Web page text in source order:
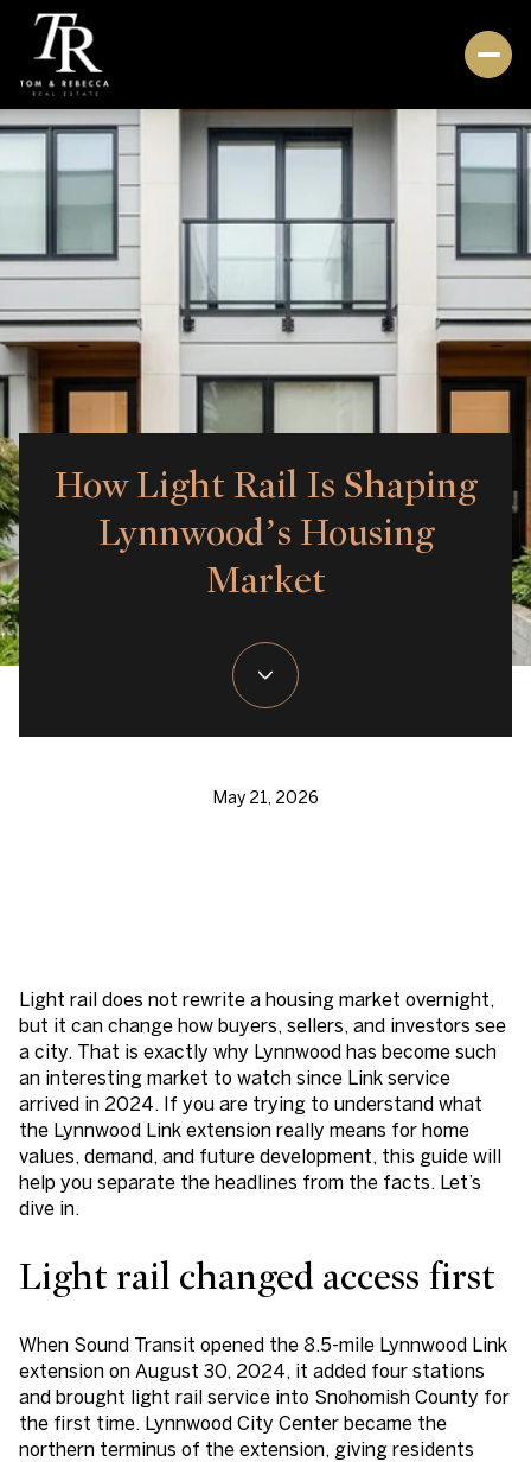
How Light Rail Is Shaping
Lynnwood’s Housing
Market
May 21, 2026
Light rail does not rewrite a housing market overnight,
but it can change how buyers, sellers, and investors see
a city. That is exactly why Lynnwood has become such
an interesting market to watch since Link service
arrived in 2024. If you are trying to understand what
the Lynnwood Link extension really means for home
values, demand, and future development, this guide will
help you separate the headlines from the facts. Let’s
dive in.
Light rail changed access first
When Sound Transit opened the 8.5-mile Lynnwood Link
extension on August 30, 2024, it added four stations
and brought light rail service into Snohomish County for
the first time. Lynnwood City Center became the
northern terminus of the extension, giving residents